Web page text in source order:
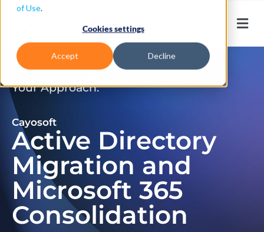
of Use.
Cookies settings
Accept Decline
Don’t Just Migrate. Modernize
Your Approach.
Cayosoft
Active Directory
Migration and
Microsoft 365
Consolidation